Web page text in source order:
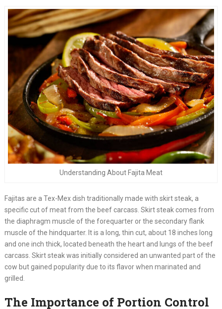
Understanding About Fajita Meat
Fajitas are a Tex-Mex dish traditionally made with skirt steak, a
specific cut of meat from the beef carcass. Skirt steak comes from
the diaphragm muscle of the forequarter or the secondary flank
muscle of the hindquarter. It is a long, thin cut, about 18 inches long
and one inch thick, located beneath the heart and lungs of the beef
carcass. Skirt steak was initially considered an unwanted part of the
cow but gained popularity due to its flavor when marinated and
grilled.
The Importance of Portion Control